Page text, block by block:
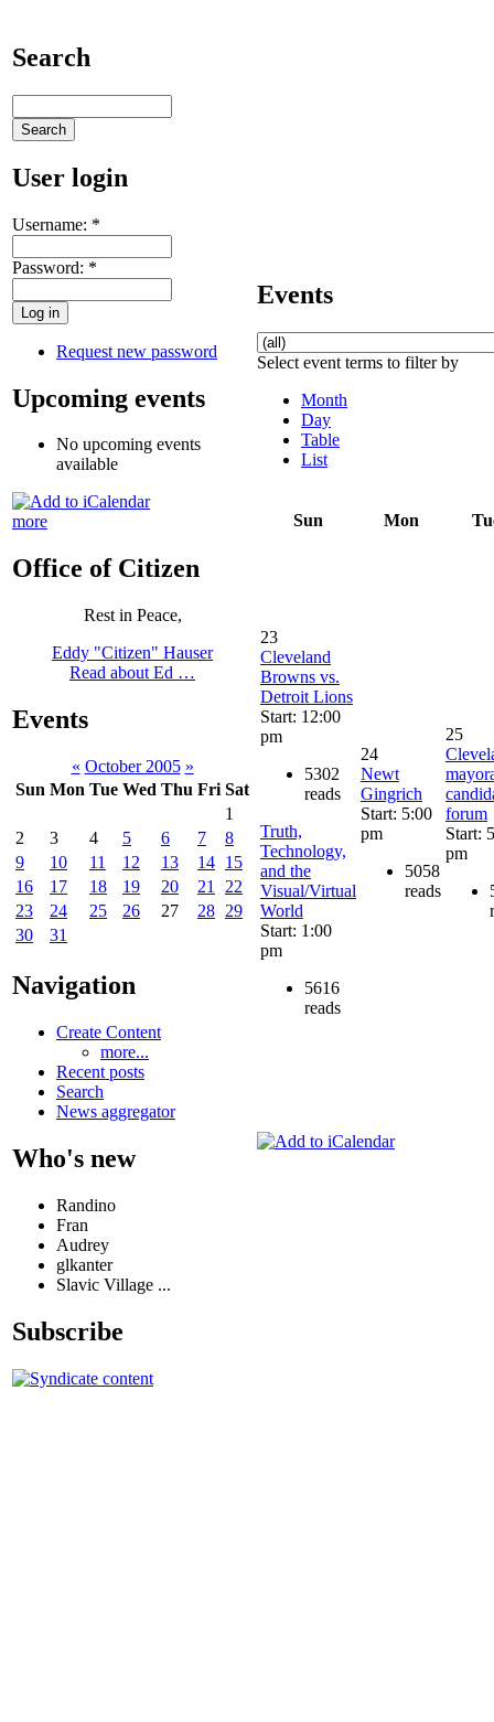
Search
User login
Username: *
Password: *
Request new password
Upcoming events
No upcoming events
available
more
Office of Citizen
Rest in Peace,
Eddy "Citizen" Hauser
Read about Ed …
Events
« October 2005 »
Sun Mon Tue Wed Thu Fri Sat
1
2
3 4 5 6 7
8
9
10 11 12 13 14 15
16
17 18 19 20 21
22
23
24 25 26 27 28 29
30
31
Navigation
Create Content
more...
Recent posts
Search
News aggregator
Who's new
Randino
Fran
Audrey
glkanter
Slavic Village ...
Subscribe
Events
Select event terms to filter by
Month
Day
Table
List
Sun Mon
23
Cleveland
Browns vs.
Detroit Lions
Start: 12:00
pm
5302
reads
Truth,
Technology,
and the
Visual/Virtual
World
Start: 1:00
pm
5616
reads
24
Newt
Gingrich
Start: 5:00
pm
5058
reads
25
forum
Start:
pm